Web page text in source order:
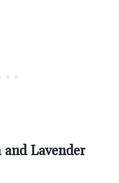
and Lavender